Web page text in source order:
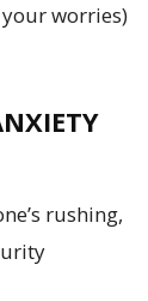
worries)
rushing,